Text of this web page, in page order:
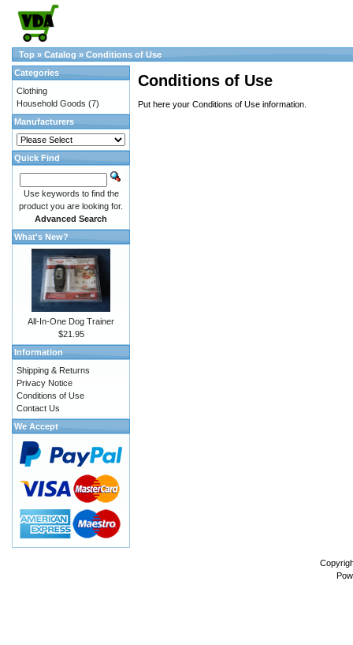
Top » Catalog » Conditions of Use
Conditions of Use
Put here your Conditions of Use information.
Categories
Clothing
Household Goods (7)
Manufacturers
Quick Find
Use keywords to find the
product you are looking for.
Advanced Search
What's New?
All-In-One Dog Trainer
$21.95
Information
Shipping & Returns
Privacy Notice
Conditions of Use
Contact Us
We Accept